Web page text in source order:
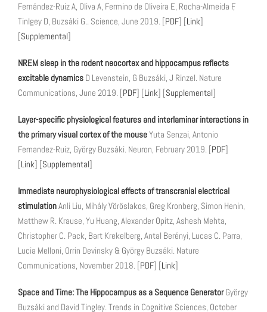
Fernández-Ruiz A, Oliva A, Fermino de Oliveira E, Rocha-Almeida F,
Tinlgey D, Buzsáki G.. Science, June 2019. [PDF] [Link]
[Supplemental]
NREM sleep in the rodent neocortex and hippocampus reflects
excitable dynamics D Levenstein, G Buzsáki, J Rinzel. Nature
Communications, June 2019. [PDF] [Link] [Supplemental]
Layer-specific physiological features and interlaminar interactions in
the primary visual cortex of the mouseYuta Senzai, Antonio
Fernandez-Ruiz, György Buzsáki. Neuron, February 2019. [PDF]
[Link] [Supplemental]
Immediate neurophysiological effects of transcranial electrical
stimulationAnli Liu, Mihály Vöröslakos, Greg Kronberg, Simon Henin,
Matthew R. Krause, Yu Huang, Alexander Opitz, Ashesh Mehta,
Christopher C. Pack, Bart Krekelberg, Antal Berényi, Lucas C. Parra,
Lucia Melloni, Orrin Devinsky & György Buzsáki. Nature
Communications, November 2018. [PDF] [Link]
Space and Time: The Hippocampus as a Sequence GeneratorGyörgy
Buzsáki and David Tingley. Trends in Cognitive Sciences, October